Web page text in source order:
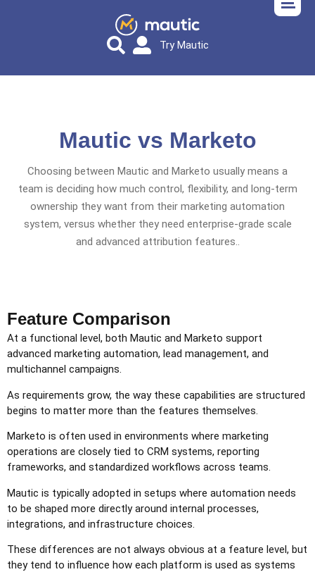
Try Mautic
Mautic vs Marketo
Choosing between Mautic and Marketo usually means a
team is deciding how much control, flexibility, and long-term
ownership they want from their marketing automation
system, versus whether they need enterprise-grade scale
and advanced attribution features..​
Feature Comparison
At a functional level, both Mautic and Marketo support
advanced marketing automation, lead management, and
multichannel campaigns.
As requirements grow, the way these capabilities are structured
begins to matter more than the features themselves.
Marketo is often used in environments where marketing
operations are closely tied to CRM systems, reporting
frameworks, and standardized workflows across teams.
Mautic is typically adopted in setups where automation needs
to be shaped more directly around internal processes,
integrations, and infrastructure choices.
These differences are not always obvious at a feature level, but
they tend to influence how each platform is used as systems